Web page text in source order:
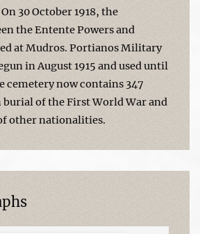
30 October 1918, the
the Entente Powers and
at Mudros. Portianos Military
in August 1915 and used until
cemetery now contains 347
of the First World War and
other nationalities.